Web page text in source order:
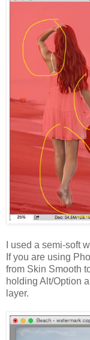
I used a semi-soft
If you are using
from Skin Smooth
holding Alt/Option
layer.